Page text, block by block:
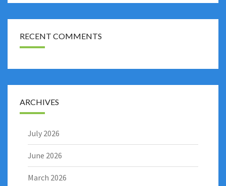
RECENT COMMENTS
ARCHIVES
July 2026
June 2026
March 2026